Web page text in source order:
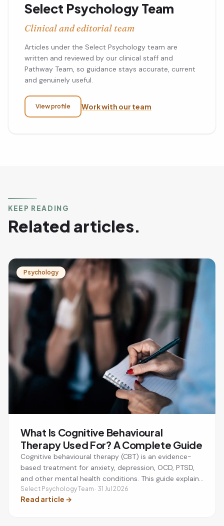
Select Psychology Team
Clinical and editorial team
Articles under the Select Psychology team are
written and reviewed by our clinical staff and
Pathway Team, so guidance stays accurate, current
and genuinely useful.
View profile Work with our team
KEEP READING
Related articles.
Psychology
What Is Cognitive Behavioural
Therapy Used For? A Complete Guide
Cognitive behavioural therapy (CBT) is an evidence-
based treatment for anxiety, depression, OCD, PTSD,
and other mental health conditions. This guide explains
what CBT is used for, how it works, and whether it
could be the right approach for you.
Select Psychology Team · 31 Jul 2026
Read article →